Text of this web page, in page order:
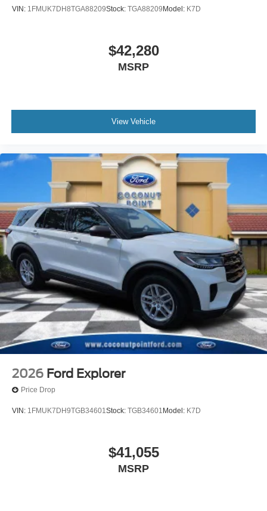
VIN: 1FMUK7DH8TGA88209Stock: TGA88209 Model: K7D
$42,280
MSRP
View Vehicle
2026 Ford Explorer
Price Drop
VIN: 1FMUK7DH9TGB34601Stock: TGB34601 Model: K7D
$41,055
MSRP